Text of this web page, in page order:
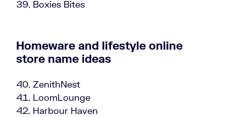
Boxies Bites
Homeware and lifestyle online
store name ideas
ZenithNest
LoomLounge
Harbour Haven